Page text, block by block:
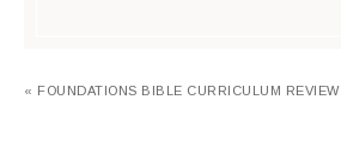
« FOUNDATIONS BIBLE CURRICULUM REVIEW